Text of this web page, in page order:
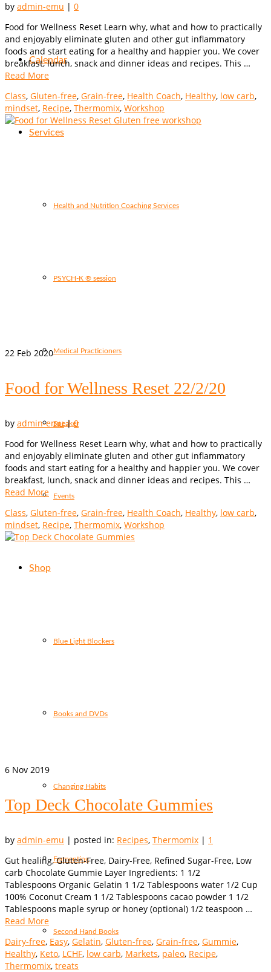
Calendar
Services
Health and Nutrition Coaching Services
PSYCH-K ® session
Medical Practicioners
Speaker
Events
Shop
Blue Light Blockers
Books and DVDs
Changing Habits
Fermenting
Second Hand Books
by admin-emu | 0
Food for Wellness Reset Learn why, what and how to practically
and enjoyably eliminate gluten and other gut inflammatory
foods and start eating for a healthy and happier you. We cover
breakfast, lunch, snack and dinner ideas and recipes. This …
Read More
Class, Gluten-free, Grain-free, Health Coach, Healthy, low carb,
mindset, Recipe, Thermomix, Workshop
22 Feb 2020
Food for Wellness Reset 22/2/20
by admin-emu|0
Food for Wellness Reset Learn why, what and how to practically
and enjoyably eliminate gluten and other gut inflammatory
foods and start eating for a healthy and happier you. We cover
breakfast, lunch, snack and dinner ideas and recipes. This …
Read More
Class, Gluten-free, Grain-free, Health Coach, Healthy, low carb,
mindset, Recipe, Thermomix, Workshop
6 Nov 2019
Top Deck Chocolate Gummies
by admin-emu | posted in: Recipes, Thermomix | 1
Gut healing, Gluten-Free, Dairy-Free, Refined Sugar-Free, Low
carb Chocolate Gummie Layer Ingredients: 1 1/2
Tablespoons Organic Gelatin 1 1/2 Tablespoons water 1/2 Cup
100% Coconut Cream 1 1/2 Tablespoons cacao powder 1 1/2
Tablespoons maple syrup or honey (optional) 1/2 teaspoon …
Read More
Dairy-free, Easy, Gelatin, Gluten-free, Grain-free, Gummie,
Healthy, Keto, LCHF, low carb, Markets, paleo, Recipe,
Thermomix, treats